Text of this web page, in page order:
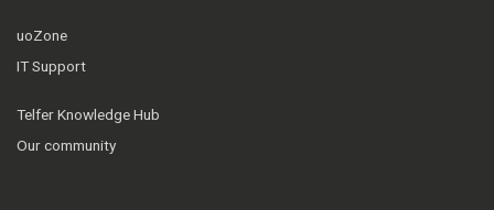
uoZone
IT Support
Telfer Knowledge Hub
Our community